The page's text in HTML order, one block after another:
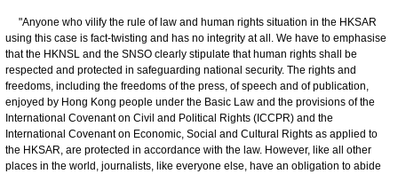
"Anyone who vilify the rule of law and human rights situation in the HKSAR
using this case is fact-twisting and has no integrity at all. We have to emphasise
that the HKNSL and the SNSO clearly stipulate that human rights shall be
respected and protected in safeguarding national security. The rights and
freedoms, including the freedoms of the press, of speech and of publication,
enjoyed by Hong Kong people under the Basic Law and the provisions of the
International Covenant on Civil and Political Rights (ICCPR) and the
International Covenant on Economic, Social and Cultural Rights as applied to
the HKSAR, are protected in accordance with the law. However, like all other
places in the world, journalists, like everyone else, have an obligation to abide